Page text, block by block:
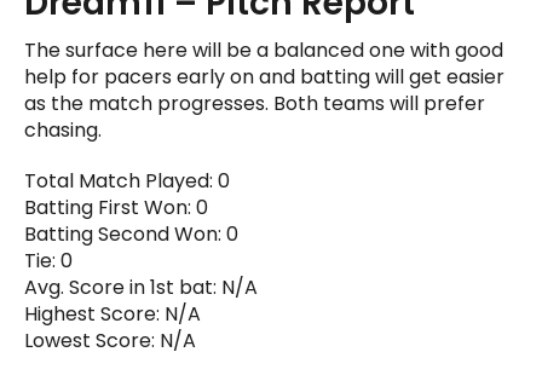
The surface here will be a balanced one with good
help for pacers early on and batting will get easier
as the match progresses. Both teams will prefer
chasing.
Total Match Played: 0
Batting First Won: 0
Batting Second Won: 0
Tie: 0
Avg. Score in 1st bat: N/A
Highest Score: N/A
Lowest Score: N/A